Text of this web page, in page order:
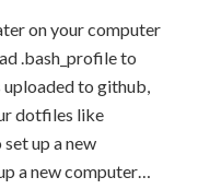
on your computer
.bash_profile to
to github,
dotfiles like
up a new
a new computer…